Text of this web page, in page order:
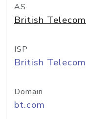
AS
British
ISP
British
Domain
bt.com